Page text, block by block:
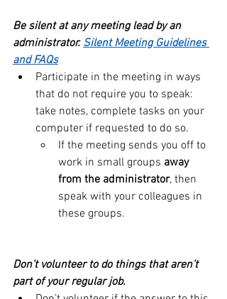
Be silent at any meeting lead by an
administrator. Silent Meeting Guidelines
and FAQs
Participate in the meeting in ways
that do not require you to speak:
take notes, complete tasks on your
computer if requested to do so.
If the meeting sends you off to
work in small groups away
from the administrator, then
speak with your colleagues in
these groups.
Don’t volunteer to do things that aren’t
part of your regular job.